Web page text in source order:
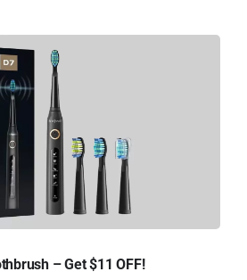
– Get $11 OFF!